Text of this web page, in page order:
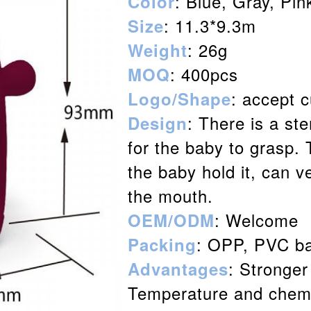
Size: 11.3*9.3m
Weight: 26g
MOQ: 400pcs
Logo/Shape: accept
Design: There is a
for the baby to grasp.
the baby hold it, can
the mouth.
OEM/ODM: Welcome
Packing: OPP, PVC
Advantages:
Temperature and